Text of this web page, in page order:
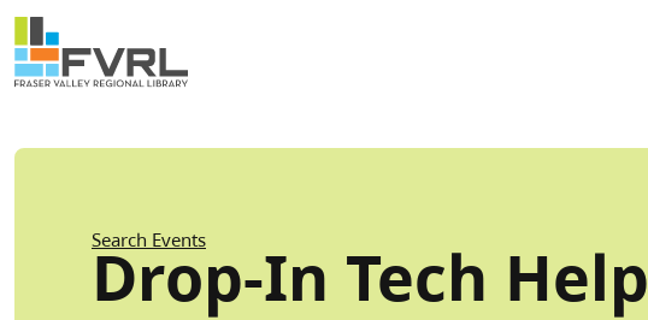
Skip to main content
Sitewide Alert
Breadcrumb
Search Events
Drop-In Tech Help